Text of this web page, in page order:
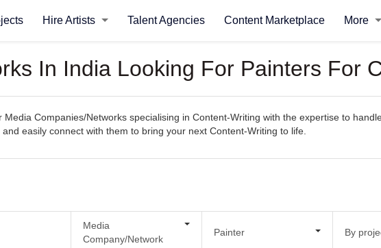
Hire Artists Talent Agencies Content Marketplace More
In India Looking For Painters For
Companies/Networks specialising in Content-Writing with the expertise to
easily connect with them to bring your next Content-Writing to life.
Media
Company/Network
Painter By